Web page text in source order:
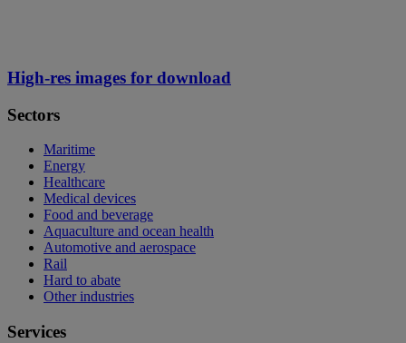
High-res images for download
Sectors
Maritime
Energy
Healthcare
Medical devices
Food and beverage
Aquaculture and ocean health
Automotive and aerospace
Rail
Hard to abate
Other industries
Services